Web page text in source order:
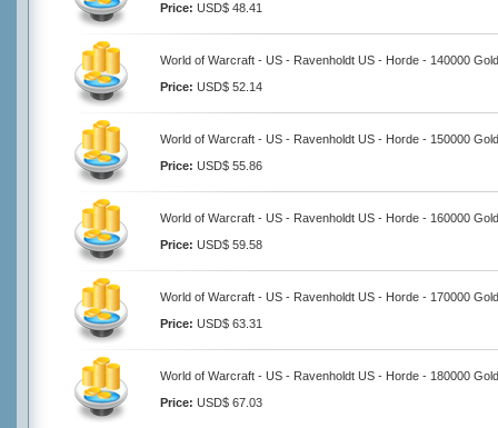
Price: USD$ 48.41
World of Warcraft - US - Ravenholdt US - Horde - 140000 Gold
Price: USD$ 52.14
World of Warcraft - US - Ravenholdt US - Horde - 150000 Gold
Price: USD$ 55.86
World of Warcraft - US - Ravenholdt US - Horde - 160000 Gold
Price: USD$ 59.58
World of Warcraft - US - Ravenholdt US - Horde - 170000 Gold
Price: USD$ 63.31
World of Warcraft - US - Ravenholdt US - Horde - 180000 Gold
Price: USD$ 67.03